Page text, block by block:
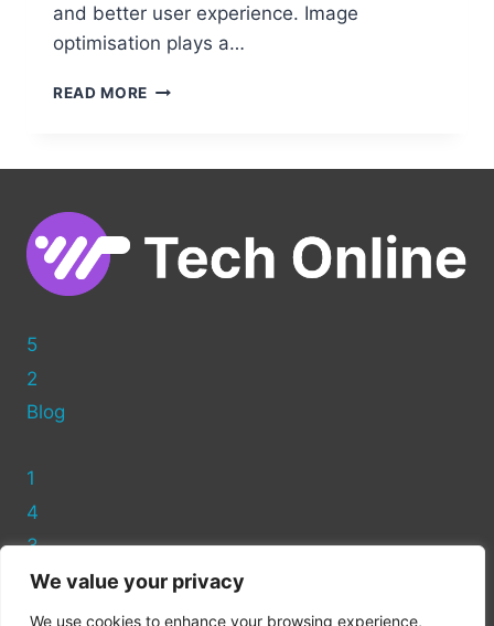
We value your privacy
We use cookies to enhance your browsing experience,
and better user experience. Image
optimisation plays a…
READ MORE PICTURE
5
2
Blog
1
4
3
Privacy Policy